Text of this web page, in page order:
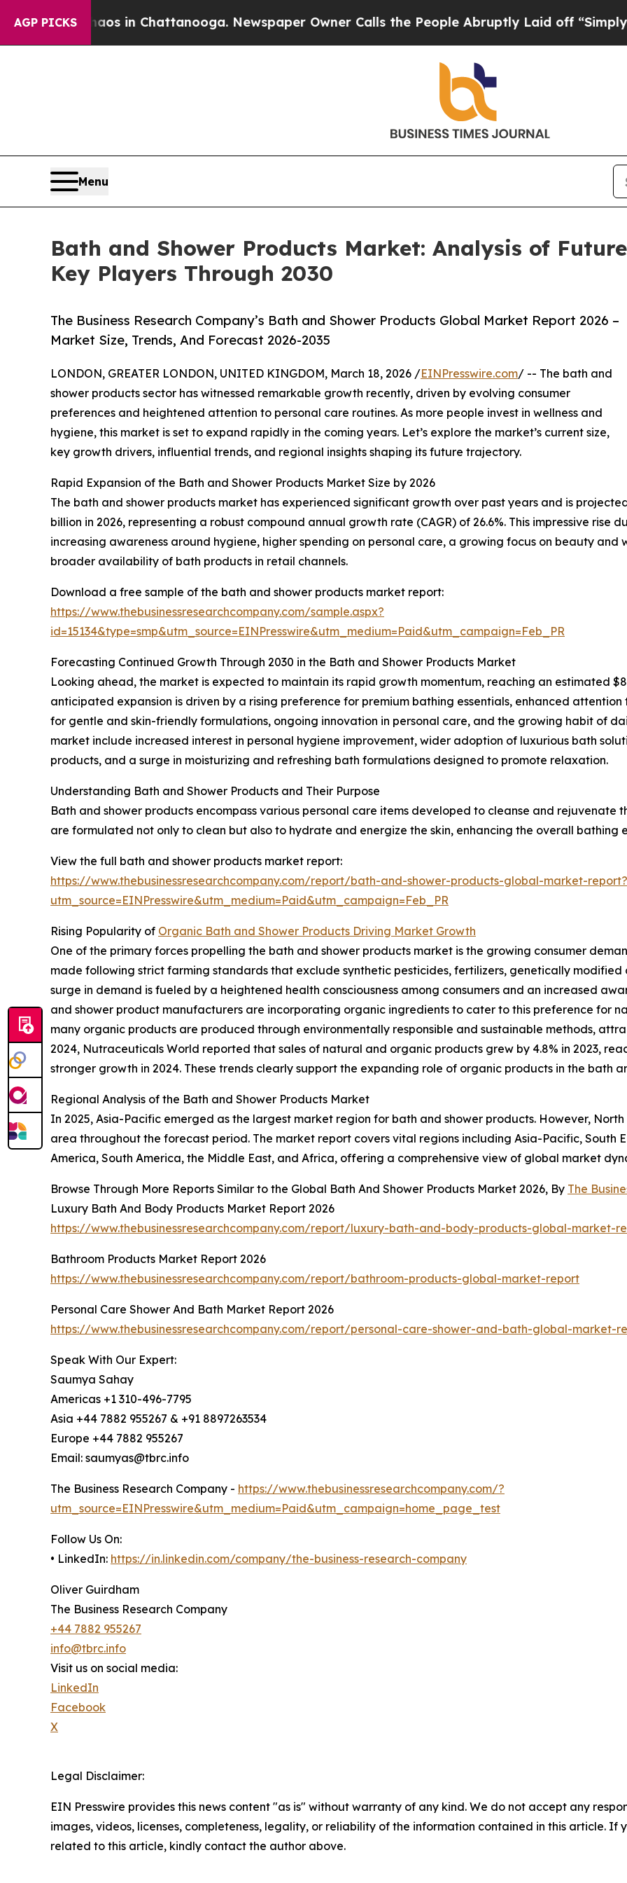
AGP PICKS
Chaos in Chattanooga. Newspaper Owner Calls the People Abruptly Laid off “Simply a Math
Menu
Bath and Shower Products Market: Analysis of
Key Players Through 2030
The Business Research Company’s Bath and Shower Products Global Market Report 2026 –
Market Size, Trends, And Forecast 2026-2035
LONDON, GREATER LONDON, UNITED KINGDOM, March 18, 2026 /EINPresswire.com/ -- The bath and
shower products sector has witnessed remarkable growth recently, driven by evolving consumer
preferences and heightened attention to personal care routines. As more people invest in wellness and
hygiene, this market is set to expand rapidly in the coming years. Let’s explore the market’s current size,
key growth drivers, influential trends, and regional insights shaping its future trajectory.
Rapid Expansion of the Bath and Shower Products Market Size by 2026
The bath and shower products market has experienced significant growth over past years and is
billion in 2026, representing a robust compound annual growth rate (CAGR) of 26.6%. This impressive rise
increasing awareness around hygiene, higher spending on personal care, a growing focus on beauty and
broader availability of bath products in retail channels.
Download a free sample of the bath and shower products market report:
https://www.thebusinessresearchcompany.com/sample.aspx?
id=15134&type=smp&utm_source=EINPresswire&utm_medium=Paid&utm_campaign=Feb_PR
Forecasting Continued Growth Through 2030 in the Bath and Shower Products Market
Looking ahead, the market is expected to maintain its rapid growth momentum, reaching an estimated
anticipated expansion is driven by a rising preference for premium bathing essentials, enhanced
for gentle and skin-friendly formulations, ongoing innovation in personal care, and the growing habit of
market include increased interest in personal hygiene improvement, wider adoption of luxurious bath
products, and a surge in moisturizing and refreshing bath formulations designed to promote relaxation.
Understanding Bath and Shower Products and Their Purpose
Bath and shower products encompass various personal care items developed to cleanse and rejuvenate
are formulated not only to clean but also to hydrate and energize the skin, enhancing the overall bathing
View the full bath and shower products market report:
https://www.thebusinessresearchcompany.com/report/bath-and-shower-products-global-market-report?
utm_source=EINPresswire&utm_medium=Paid&utm_campaign=Feb_PR
Rising Popularity of Organic Bath and Shower Products Driving Market Growth
One of the primary forces propelling the bath and shower products market is the growing consumer
made following strict farming standards that exclude synthetic pesticides, fertilizers, genetically modified
surge in demand is fueled by a heightened health consciousness among consumers and an increased
and shower product manufacturers are incorporating organic ingredients to cater to this preference for
many organic products are produced through environmentally responsible and sustainable methods,
2024, Nutraceuticals World reported that sales of natural and organic products grew by 4.8% in 2023,
stronger growth in 2024. These trends clearly support the expanding role of organic products in the bath
Regional Analysis of the Bath and Shower Products Market
In 2025, Asia-Pacific emerged as the largest market region for bath and shower products. However,
area throughout the forecast period. The market report covers vital regions including Asia-Pacific, South
America, South America, the Middle East, and Africa, offering a comprehensive view of global market
Browse Through More Reports Similar to the Global Bath And Shower Products Market 2026, By The
Luxury Bath And Body Products Market Report 2026
https://www.thebusinessresearchcompany.com/report/luxury-bath-and-body-products-global-market-
Bathroom Products Market Report 2026
https://www.thebusinessresearchcompany.com/report/bathroom-products-global-market-report
Personal Care Shower And Bath Market Report 2026
https://www.thebusinessresearchcompany.com/report/personal-care-shower-and-bath-global-market-
Speak With Our Expert:
Saumya Sahay
Americas +1 310-496-7795
Asia +44 7882 955267 & +91 8897263534
Europe +44 7882 955267
Email: saumyas@tbrc.info
The Business Research Company - https://www.thebusinessresearchcompany.com/?
utm_source=EINPresswire&utm_medium=Paid&utm_campaign=home_page_test
Follow Us On:
• LinkedIn: https://in.linkedin.com/company/the-business-research-company
Oliver Guirdham
The Business Research Company
+44 7882 955267
info@tbrc.info
Visit us on social media:
LinkedIn
Facebook
X
Legal Disclaimer:
EIN Presswire provides this news content "as is" without warranty of any kind. We do not accept any
images, videos, licenses, completeness, legality, or reliability of the information contained in this article. If
related to this article, kindly contact the author above.